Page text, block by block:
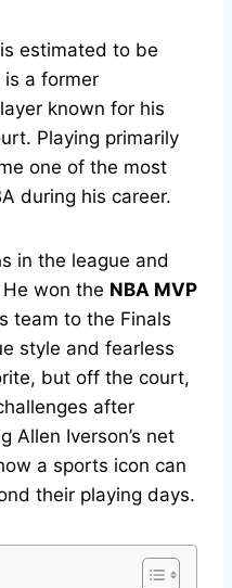
estimated to be
is a former
known for his
Playing primarily
one of the most
during his career.
in the league and
He won the NBA MVP
team to the Finals
style and fearless
but off the court,
after
Allen Iverson’s net
a sports icon can
their playing days.